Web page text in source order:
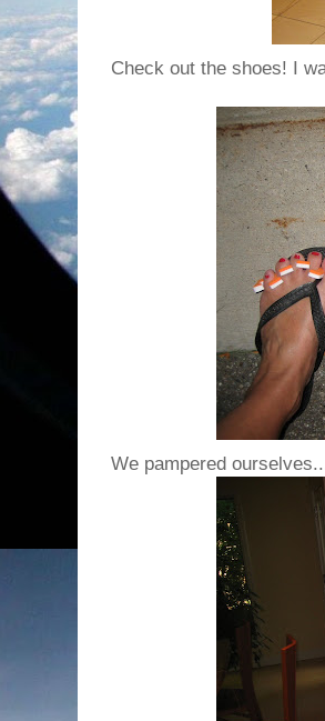
Check out the shoes! I
We pampered